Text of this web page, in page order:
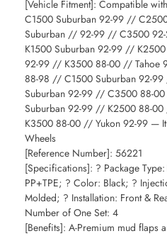
[Vehicle Fitment]: Compatible
C1500 Suburban 92-99 //
Suburban // 92-99 // C3500
K1500 Suburban 92-99 //
92-99 // K3500 88-00 // Tahoe
88-98 // C1500 Suburban 92-
Suburban 92-99 // C3500 88-
Suburban 92-99 // K2500 88-
K3500 88-00 // Yukon 92-99 —
Wheels
[Reference Number]: 56221
[Specifications]: ? Package
PP+TPE; ? Color: Black; ?
Molded; ? Installation: Front &
Number of One Set: 4
[Benefits]: A-Premium mud flaps